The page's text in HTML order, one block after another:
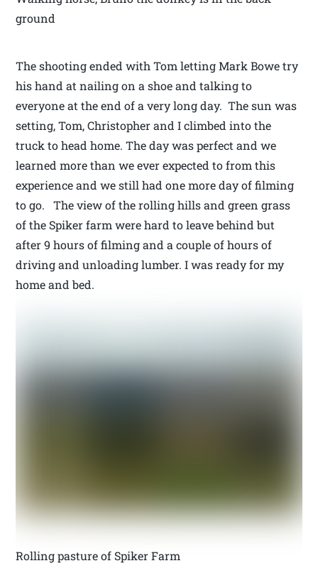
ground
The shooting ended with Tom letting Mark Bowe try
his hand at nailing on a shoe and talking to
everyone at the end of a very long day. The sun was
setting, Tom, Christopher and I climbed into the
truck to head home. The day was perfect and we
learned more than we ever expected to from this
experience and we still had one more day of filming
to go. The view of the rolling hills and green grass
of the Spiker farm were hard to leave behind but
after 9 hours of filming and a couple of hours of
driving and unloading lumber. I was ready for my
home and bed.
Rolling pasture of Spiker Farm